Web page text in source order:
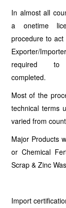
In almost all
a onetime
procedure to act
Exporter/
required
completed.
Most of the
technical terms
varied from
Major Products
or Chemical
Scrap & Zinc
Import